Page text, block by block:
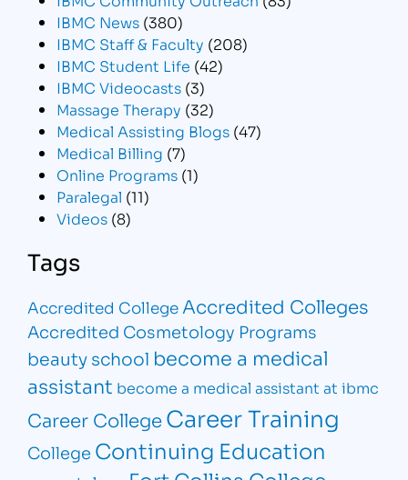
IBMC News (380)
IBMC Staff & Faculty (208)
IBMC Student Life (42)
IBMC Videocasts (3)
Massage Therapy (32)
Medical Assisting Blogs (47)
Medical Billing (7)
Online Programs (1)
Paralegal (11)
Videos (8)
Tags
Accredited CollegeAccredited Colleges
Accredited Cosmetology Programs
beauty school become a medical
assistant become a medical assistant at ibmc
Career CollegeCareer Training
College Continuing Education